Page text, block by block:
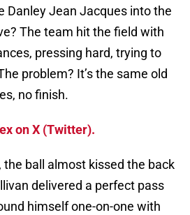
Danley Jean Jacques into the
The team hit the field with
pressing hard, trying to
problem? It’s the same old
no finish.
on X (Twitter).
ball almost kissed the back
delivered a perfect pass
himself one-on-one with